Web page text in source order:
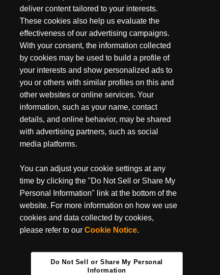
asking, isn't that what my pocket knife is for? Well, yes and
no. A pocket knife is a great everyday knife, but you may
want to consider a utility knife for repetitive activities since
you can replace the blade when it dulls rather than re-
replace the blade as soon as the edge is dull or damaged. A
pocket knife can handle some of those tasks, but once it
dulls, you'd have to stop what you're doing and sharpen
your knife. A knife like the Gerber EAB allows you to change
your blade and keep working. You won't be afraid to rough
up the blade on hard cuts when you know you can just
Uses For a Utility Knife
Utility knives are essential tools for drywallers. They use
knives to score and mark lines on drywall before cutting
through the drywall and gypsum. If you're doing that all day
long, you can see why the need for replaceable blades
Warehouse and distribution center workers who handle
deliver content tailored to your interests.
These cookies also help us evaluate the
effectiveness of our advertising campaigns.
With your consent, the information collected
by cookies may be used to build a profile of
your interests and show personalized ads to
you or others with similar profiles on this and
other websites or online services. Your
information, such as your name, contact
details, and online behavior, may be shared
with advertising partners, such as social
media platforms.
You can adjust your cookie settings at any
time by clicking the "Do Not Sell or Share My
Personal Information" link at the bottom of the
website. For more information on how we use
cookies and data collected by cookies,
please refer to our Cookie Notice.
Do Not Sell or Share My Personal
Information